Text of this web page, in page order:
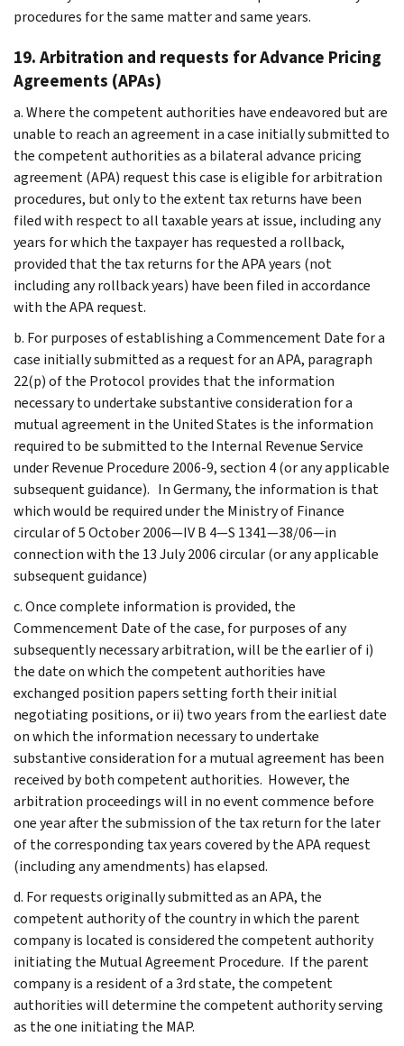
procedures for the same matter and same years.
19. Arbitration and requests for Advance Pricing
Agreements (APAs)
a. Where the competent authorities have endeavored but are
unable to reach an agreement in a case initially submitted to
the competent authorities as a bilateral advance pricing
agreement (APA) request this case is eligible for arbitration
procedures, but only to the extent tax returns have been
filed with respect to all taxable years at issue, including any
years for which the taxpayer has requested a rollback,
provided that the tax returns for the APA years (not
including any rollback years) have been filed in accordance
with the APA request.
b. For purposes of establishing a Commencement Date for a
case initially submitted as a request for an APA, paragraph
22(p) of the Protocol provides that the information
necessary to undertake substantive consideration for a
mutual agreement in the United States is the information
required to be submitted to the Internal Revenue Service
under Revenue Procedure 2006-9, section 4 (or any applicable
subsequent guidance). In Germany, the information is that
which would be required under the Ministry of Finance
circular of 5 October 2006—IV B 4—S 1341—38/06—in
connection with the 13 July 2006 circular (or any applicable
subsequent guidance)
c. Once complete information is provided, the
Commencement Date of the case, for purposes of any
subsequently necessary arbitration, will be the earlier of i)
the date on which the competent authorities have
exchanged position papers setting forth their initial
negotiating positions, or ii) two years from the earliest date
on which the information necessary to undertake
substantive consideration for a mutual agreement has been
received by both competent authorities. However, the
arbitration proceedings will in no event commence before
one year after the submission of the tax return for the later
of the corresponding tax years covered by the APA request
(including any amendments) has elapsed.
d. For requests originally submitted as an APA, the
competent authority of the country in which the parent
company is located is considered the competent authority
initiating the Mutual Agreement Procedure. If the parent
company is a resident of a 3rd state, the competent
authorities will determine the competent authority serving
as the one initiating the MAP.